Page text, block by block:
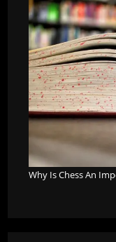
Why Is Chess An